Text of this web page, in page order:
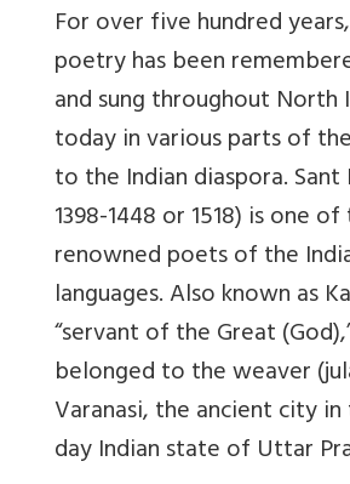
For over five hundred
poetry has been
and sung throughout North
today in various parts of
to the Indian diaspora. Sant
1398-1448 or 1518) is one
renowned poets of the
languages. Also known as
“servant of the Great
belonged to the weaver
Varanasi, the ancient city
day Indian state of Uttar